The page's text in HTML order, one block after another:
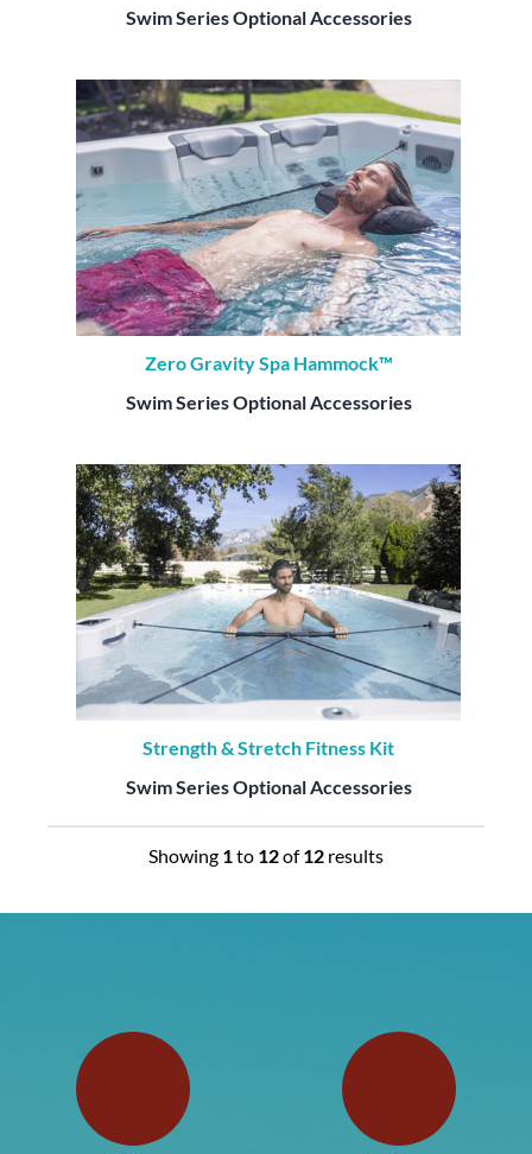
Swim Series Optional Accessories
Zero Gravity Spa Hammock™
Swim Series Optional Accessories
Strength & Stretch Fitness Kit
Swim Series Optional Accessories
Showing 1 to 12of12 results